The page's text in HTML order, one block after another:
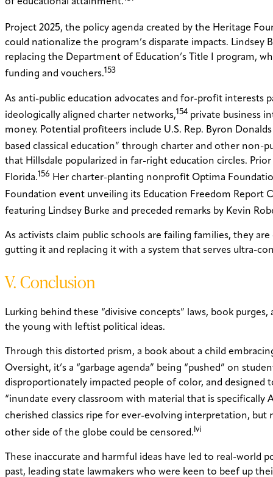
Project 2025, the policy agenda created by the Heritage
could nationalize the program’s disparate impacts.
replacing the Department of Education’s Title I program,
funding and vouchers.153
As anti-public education advocates and for-profit interests
ideologically aligned charter networks,154 private business
money. Potential profiteers include U.S. Rep. Byron
based classical education” through charter and other non-
that Hillsdale popularized in far-right education circles.
Florida.156 Her charter-planting nonprofit Optima
Foundation event unveiling its Education Freedom Report
featuring Lindsey Burke and preceded remarks by Kevin
As activists claim public schools are failing families, they
gutting it and replacing it with a system that serves ultra-
V. Conclusion
Lurking behind these “divisive concepts” laws, book
the young with leftist political ideas.
Through this distorted prism, a book about a child
Oversight, it’s a “garbage agenda” being “pushed” on
disproportionately impacted people of color, and
“inundate every classroom with material that is specifically
cherished classics ripe for ever-evolving interpretation,
other side of the globe could be censored. lvi
These inaccurate and harmful ideas have led to real-
past, leading state lawmakers who were keen to beef up